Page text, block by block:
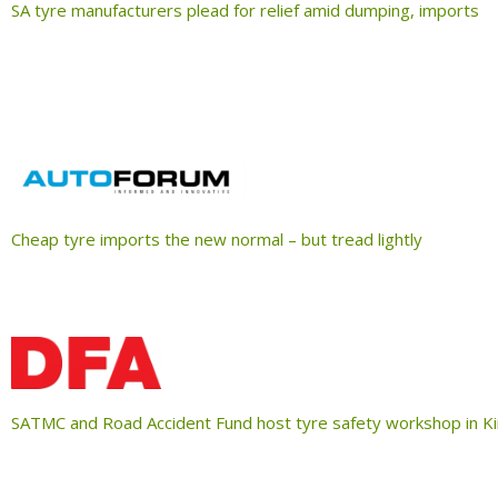
SA tyre manufacturers plead for relief amid dumping, imports
Cheap tyre imports the new normal – but tread lightly
SATMC and Road Accident Fund host tyre safety workshop in